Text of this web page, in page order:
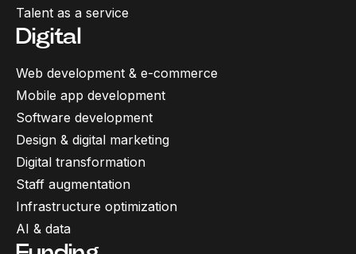
Talent as a service
Digital
Web development & e-commerce
Mobile app development
Software development
Design & digital marketing
Digital transformation
Staff augmentation
Infrastructure optimization
AI & data